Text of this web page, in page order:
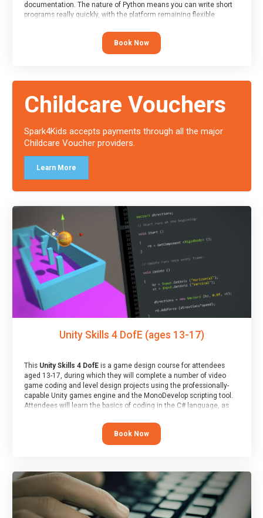
documentation. The nature of Python means you can write short
programs really quickly, with the platform remaining flexible
At the end of the course, you will receive a Spark4Kids certificate
Book Now
Childcare Vouchers
Spark4Kids accepts payments through all the major
Childcare Voucher providers.
Learn More
Unity Skills 4 DofE (ages 13-17)
This Unity Skills 4 DofEis a game design course for attendees
aged 13-17, during which they will complete a number of video
game coding and level design projects using the professionally-
capable Unity games engine and the MonoDevelop scripting tool.
Attendees will learn the basics of coding in the C# language, as
At the end of the course, you will receive a Spark4Kids certificate
Book Now